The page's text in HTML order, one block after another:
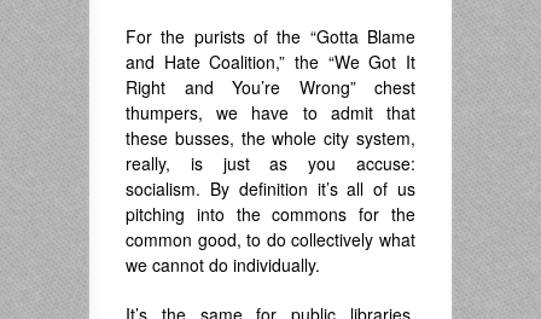
For the purists of the “Gotta Blame
and Hate Coalition,” the “We Got It
Right and You’re Wrong” chest
thumpers, we have to admit that
these busses, the whole city system,
really, is just as you accuse:
socialism. By definition it’s all of us
pitching into the commons for the
common good, to do collectively what
we cannot do individually.
It’s the same for public libraries,